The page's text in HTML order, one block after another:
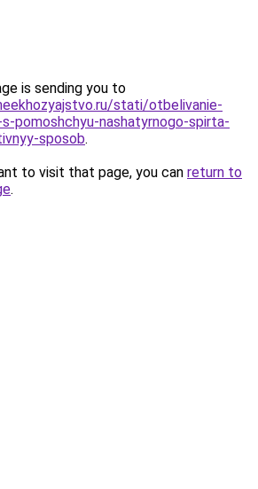
is sending you to
stati/otbelivanie-
pomoshchyu-nashatyrnogo-spirta-
sposob.
to visit that page, you can return to
.